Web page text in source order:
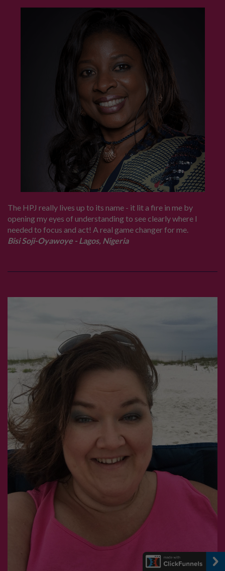
The HPJ really lives up to its name - it lit a fire in me by
opening my eyes of understanding to see clearly where I
needed to focus and act! A real game changer for me.
Bisi Soji-Oyawoye - Lagos, Nigeria